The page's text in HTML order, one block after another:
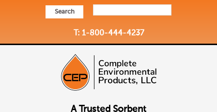
Search
T: 1-800-444-4237
A Trusted Sorbent